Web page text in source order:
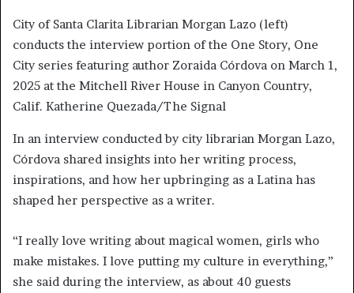
City of Santa Clarita Librarian Morgan Lazo (left)
conducts the interview portion of the One Story, One
City series featuring author Zoraida Córdova on March 1,
2025 at the Mitchell River House in Canyon Country,
Calif. Katherine Quezada/The Signal
In an interview conducted by city librarian Morgan Lazo,
Córdova shared insights into her writing process,
inspirations, and how her upbringing as a Latina has
shaped her perspective as a writer.
“I really love writing about magical women, girls who
make mistakes. I love putting my culture in everything,”
she said during the interview, as about 40 guests